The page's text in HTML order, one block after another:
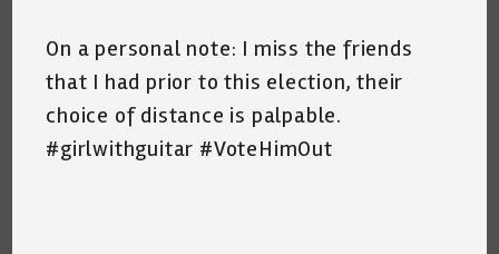
On a personal note: I miss the friends
that I had prior to this election, their
choice of distance is palpable.
#girlwithguitar #VoteHimOut